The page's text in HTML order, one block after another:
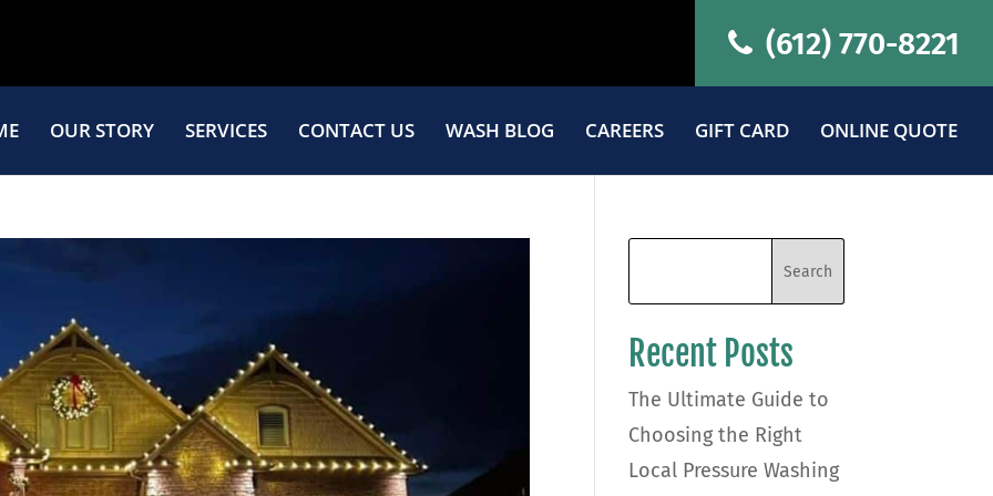
(612) 770-8221
OUR STORY SERVICES CONTACT US WASH BLOG CAREERS GIFT CARD ONLINE QUOTE
Recent Posts
The Ultimate Guide to
Choosing the Right
Local Pressure Washing